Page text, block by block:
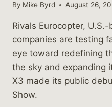
By Mike Byrd August 26,
Rivals Eurocopter,
companies are testing
eye toward redefining
the sky and expanding
X3 made its public
Show.